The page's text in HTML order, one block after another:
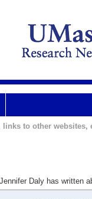
to other websites,
Daly has written